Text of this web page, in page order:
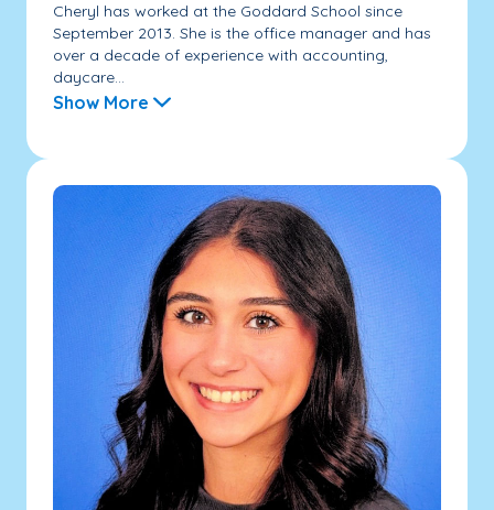
Cheryl has worked at the Goddard School since
September 2013. She is the office manager and has
over a decade of experience with accounting,
daycare...
Show More